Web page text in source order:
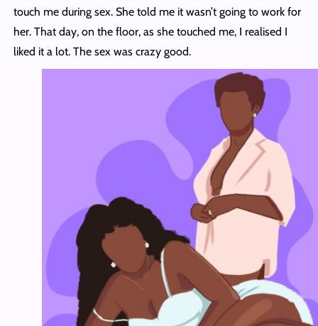
touch me during sex. She told me it wasn’t going to work for
her. That day, on the floor, as she touched me, I realised I
liked it a lot. The sex was crazy good.